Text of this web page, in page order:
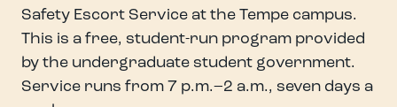
Safety Escort Service at the Tempe campus.
This is a free, student-run program provided
by the undergraduate student government.
Service runs from 7 p.m.–2 a.m., seven days a